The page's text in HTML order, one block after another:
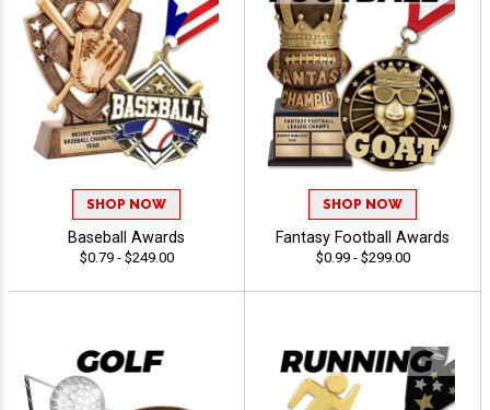
SHOP NOW
Baseball Awards
$0.79 - $249.00
SHOP NOW
Fantasy Football Awards
$0.99 - $299.00